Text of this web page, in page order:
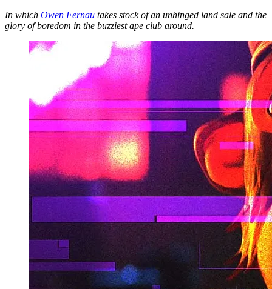
In which Owen Fernau takes stock of an unhinged land sale and the
glory of boredom in the buzziest ape club around.